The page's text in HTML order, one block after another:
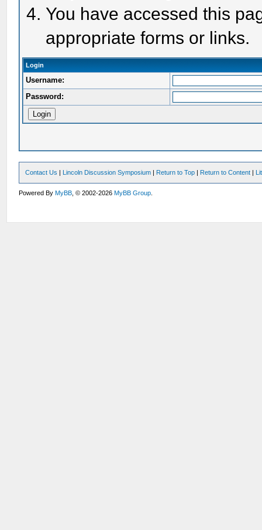
You have accessed this
appropriate forms or links.
Login
Username:
Password:
Contact Us | Lincoln Discussion Symposium | Return to Top | Return to Content |
Powered ByMyBB , © 2002-2026MyBB Group